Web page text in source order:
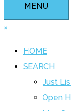
MENU
×
HOME
SEARCH
Just
Open